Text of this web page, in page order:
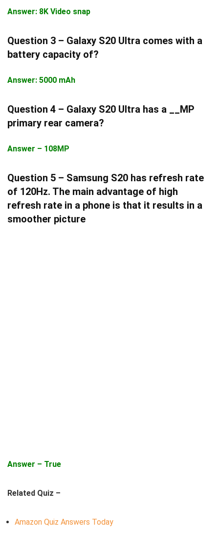
Answer: 8K Video snap
Question 3 – Galaxy S20 Ultra comes with a
battery capacity of?
Answer: 5000 mAh
Question 4 – Galaxy S20 Ultra has a __MP
primary rear camera?
Answer – 108MP
Question 5 – Samsung S20 has refresh rate
of 120Hz. The main advantage of high
refresh rate in a phone is that it results in a
smoother picture
Answer – True
Related Quiz –
Amazon Quiz Answers Today